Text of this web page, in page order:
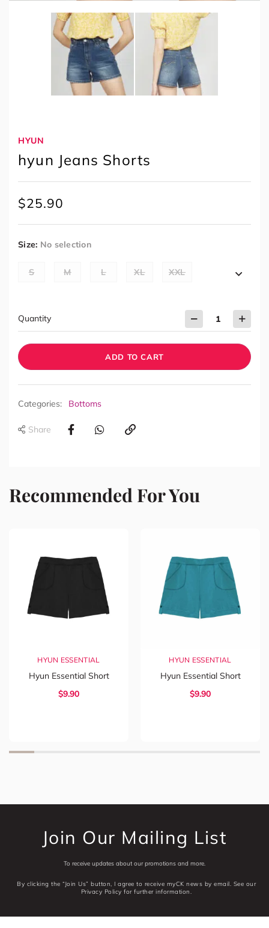
HYUN
hyun Jeans Shorts
$25.90
Size: No selection
S M L XL XXL
Quantity
ADD TO CART
Categories: Bottoms
Share
Recommended For You
HYUN ESSENTIAL
Hyun Essential Short
$9.90
HYUN ESSENTIAL
Hyun Essential Short
$9.90
Join Our Mailing List
To receive updates about our promotions and more.
By clicking the “Join Us” button, I agree to receive myCK news by email. See our
Privacy Policy for further information.